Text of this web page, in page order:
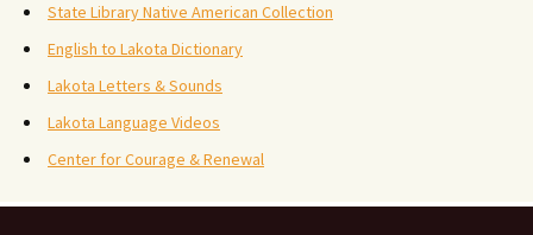
State Library Native American Collection
English to Lakota Dictionary
Lakota Letters & Sounds
Lakota Language Videos
Center for Courage & Renewal